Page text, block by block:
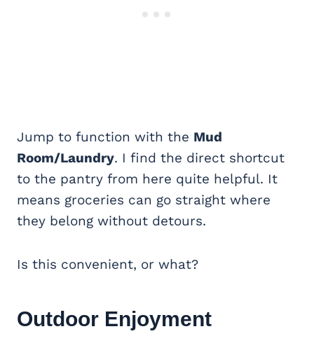
Jump to function with the Mud
Room/Laundry. I find the direct shortcut
to the pantry from here quite helpful. It
means groceries can go straight where
they belong without detours.
Is this convenient, or what?
Outdoor Enjoyment